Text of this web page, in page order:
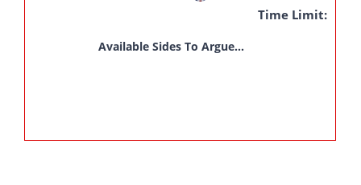
Time Limit:
Available Sides To Argue...